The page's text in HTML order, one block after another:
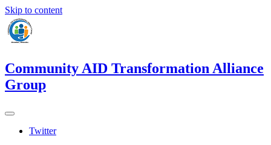
Skip to content
Community AID Transformation Alliance
Group
Twitter